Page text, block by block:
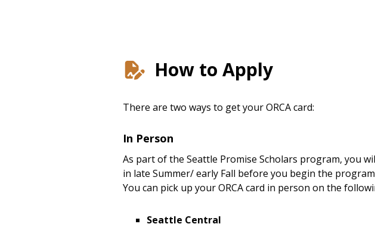
How to Apply
There are two ways to get your ORCA card:
In Person
As part of the Seattle Promise Scholars program, you
in late Summer/ early Fall before you begin the
You can pick up your ORCA card in person on the
Seattle Central